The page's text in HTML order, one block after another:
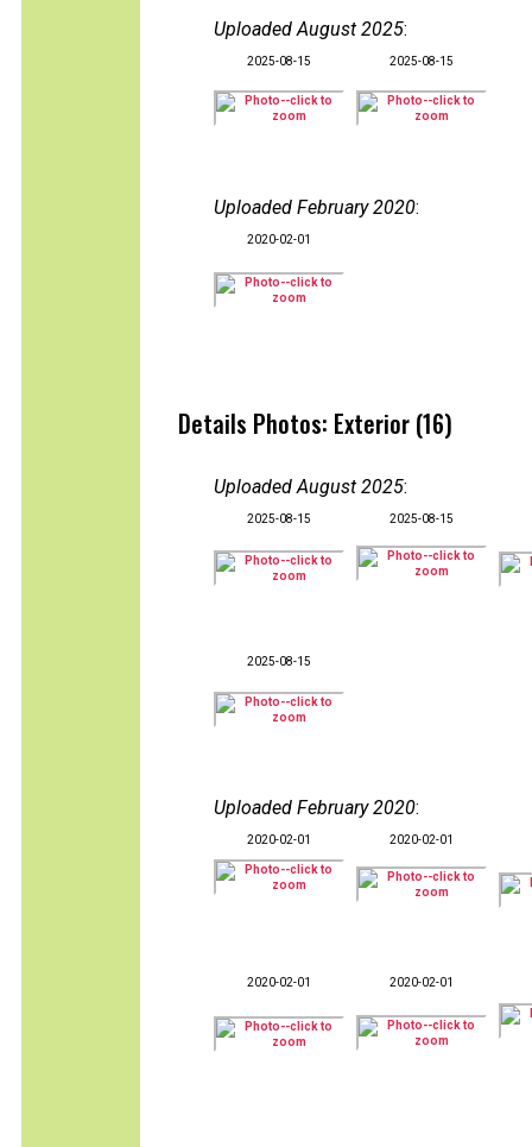
Uploaded August 2025:
2025-08-15 2025-08-15
Uploaded February 2020:
2020-02-01
Details Photos: Exterior (16)
Uploaded August 2025:
2025-08-15 2025-08-15
2025-08-15
Uploaded February 2020:
2020-02-01 2020-02-01
2020-02-01 2020-02-01